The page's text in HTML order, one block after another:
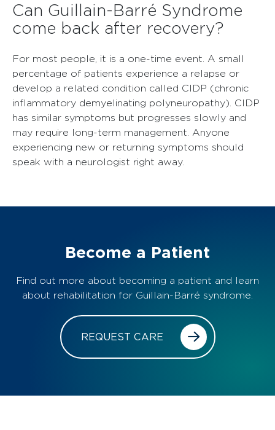
Can Guillain-Barré Syndrome
come back after recovery?
For most people, it is a one-time event. A small
percentage of patients experience a relapse or
develop a related condition called CIDP (chronic
inflammatory demyelinating polyneuropathy). CIDP
has similar symptoms but progresses slowly and
may require long-term management. Anyone
experiencing new or returning symptoms should
speak with a neurologist right away.
Become a Patient
Find out more about becoming a patient and learn
about rehabilitation for Guillain-Barré syndrome.
REQUEST CARE